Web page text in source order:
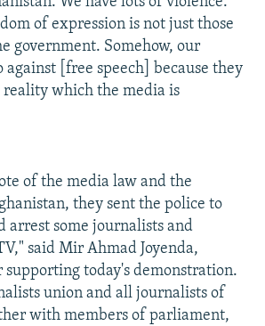
of expression is not just those
government. Somehow, our
against [free speech] because they
which the media is
of the media law and the
they sent the police to
arrest some journalists and
said Mir Ahmad Joyenda,
today's demonstration.
union and all journalists of
with members of parliament,